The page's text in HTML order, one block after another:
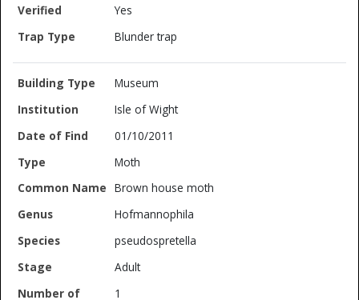
Yes
Blunder trap
Museum
Isle of Wight
01/10/2011
Moth
Brown house moth
Hofmannophila
pseudospretella
Adult
1